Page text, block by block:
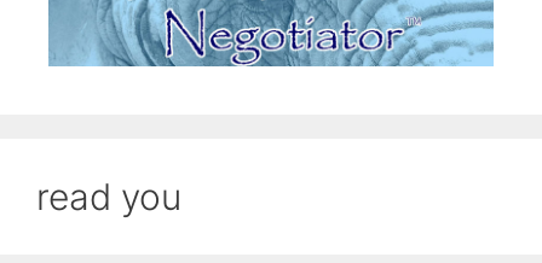
read you